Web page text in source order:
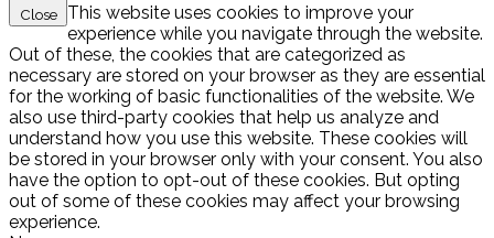
Close
This website uses cookies to improve your
experience while you navigate through the website.
Out of these, the cookies that are categorized as
necessary are stored on your browser as they are essential
for the working of basic functionalities of the website. We
also use third-party cookies that help us analyze and
understand how you use this website. These cookies will
be stored in your browser only with your consent. You also
have the option to opt-out of these cookies. But opting
out of some of these cookies may affect your browsing
experience.